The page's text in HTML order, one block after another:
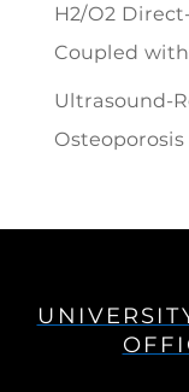
H2/O2
Coupled
Ultrasound-